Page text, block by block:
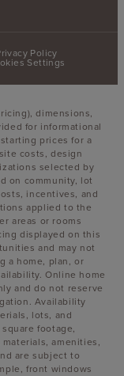
Policy
Settings
dimensions,
for informational
prices for a
costs, design
selected by
on community, lot
incentives, and
applied to the
areas or rooms
displayed on this
and may not
a home, plan, or
Online home
and do not reserve
Availability
lots, and
footage,
amenities,
are subject to
front windows